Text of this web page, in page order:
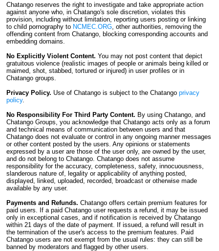
Chatango reserves the right to investigate and take appropriate action
against anyone who, in Chatango's sole discretion, violates this
provision, including without limitation, reporting users posting or linking
to child pornography to NCMEC.ORG, other authorities, removing the
offending content from Chatango, blocking corresponding accounts and
embedding domains.
No Explicitly Violent Content. You may not post content that depict
gratuitous violence (realistic images of people or animals being killed or
maimed, shot, stabbed, tortured or injured) in user profiles or in
Chatango groups.
Privacy Policy. Use of Chatango is subject to the Chatango privacy
policy.
No Responsibility For Third Party Content. By using Chatango, and
Chatango Groups, you acknowledge that Chatango acts only as a forum
and technical means of communication between users and that
Chatango does not evaluate or control in any ongoing manner messages
or other content posted by the users. Any opinions or statements
expressed by a user are those of the user only, are owned by the user,
and do not belong to Chatango. Chatango does not assume
responsibility for the accuracy, completeness, safety, innocuousness,
slanderous nature of, legality or applicability of anything posted,
displayed, linked, uploaded, recorded, broadcast or otherwise made
available by any user.
Payments and Refunds. Chatango offers certain premium features for
paid users. If a paid Chatango user requests a refund, it may be issued
only in exceptional cases, and if notification is received by Chatango
within 21 days of the date of payment. If issued, a refund will result in
the termination of the user's access to the premium features. Paid
Chatango users are not exempt from the usual rules: they can still be
banned by moderators and flagged by other users.